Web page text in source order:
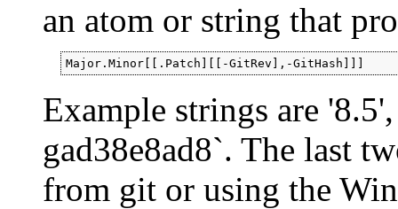
an atom or string that
Major.Minor[[.Patch][[-GitRev],-GitHash]]]
Example strings are
gad38e8ad8`. The last
from git or using the